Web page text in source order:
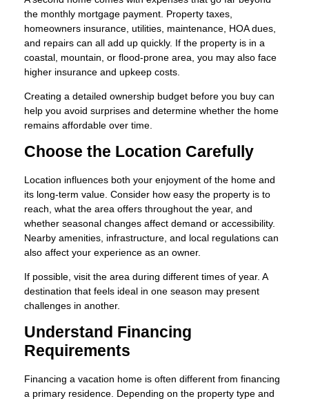
the monthly mortgage payment. Property taxes,
homeowners insurance, utilities, maintenance, HOA dues,
and repairs can all add up quickly. If the property is in a
coastal, mountain, or flood-prone area, you may also face
higher insurance and upkeep costs.
Creating a detailed ownership budget before you buy can
help you avoid surprises and determine whether the home
remains affordable over time.
Choose the Location Carefully
Location influences both your enjoyment of the home and
its long-term value. Consider how easy the property is to
reach, what the area offers throughout the year, and
whether seasonal changes affect demand or accessibility.
Nearby amenities, infrastructure, and local regulations can
also affect your experience as an owner.
If possible, visit the area during different times of year. A
destination that feels ideal in one season may present
challenges in another.
Understand Financing
Requirements
Financing a vacation home is often different from financing
a primary residence. Depending on the property type and